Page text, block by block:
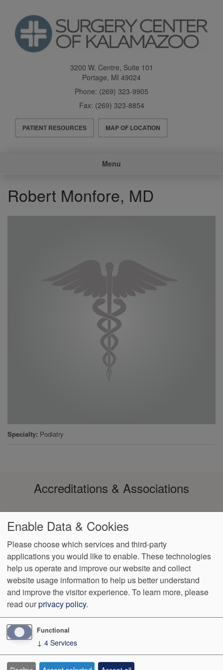
content
3200 W. Centre, Suite 101
Portage, MI 49024
Phone: (269) 323-9905
Fax: (269) 323-8854
Header
Menu
PATIENT RESOURCES MAP OF LOCATION
Menu
Robert Monfore, MD
Specialty Podiatry
Accreditations & Associations
Footer
menu
Data Privacy
Policy
No Surprise
Billing
Notice of Non-
Discrimination
VendorProofAccessibility
3200 W. Centre, Suite 101 Portage,MI 49024 Phone: (269) 323-
We OperateDifferently.
Enable Data & Cookies
Please choose which services and third-party
applications you would like to enable. These technologies
help us operate and improve our website and collect
website usage information to help us better understand
and improve the visitor experience. To learn more, please
read ourprivacy policy.
Functional
↓ 4 Services